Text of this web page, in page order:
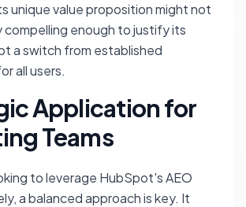
unique value proposition might not
compelling enough to justify its
a switch from established
all users.
Application for
Teams
to leverage HubSpot's AEO
a balanced approach is key. It